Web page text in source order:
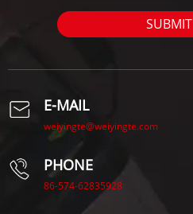
SUBMIT
E-MAIL
weiyingte@weiyingte.com
PHONE
86-574-62835928